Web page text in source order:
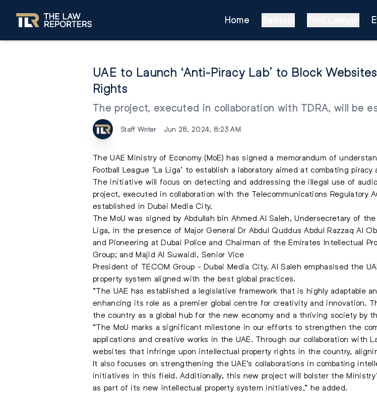
Home
UAE to Launch ‘Anti-Piracy Lab’ to Block
Rights
The project, executed in collaboration with TDRA, will be
Staff Writer Jun 28, 2024, 8:23 AM
The UAE Ministry of Economy (MoE) has signed a memorandum of
Football League ‘La Liga’ to establish a laboratory aimed at combating
The initiative will focus on detecting and addressing the illegal use of
project, executed in collaboration with the Telecommunications Regulatory
established in Dubai Media City.
The MoU was signed by Abdullah bin Ahmed Al Saleh, Undersecretary of
Liga, in the presence of Major General Dr Abdul Quddus Abdul Razzaq Al
and Pioneering at Dubai Police and Chairman of the Emirates Intellectual
Group; and Majid Al Suwaidi, Senior Vice
President of TECOM Group - Dubai Media City. Al Saleh emphasised the
property system aligned with the best global practices.
“The UAE has established a legislative framework that is highly adaptable
enhancing its role as a premier global centre for creativity and innovation.
the country as a global hub for the new economy and a thriving society by
“The MoU marks a significant milestone in our efforts to strengthen the
applications and creative works in the UAE. Through our collaboration with
websites that infringe upon intellectual property rights in the country,
It also focuses on strengthening the UAE’s collaborations in combating
initiatives in this field. Additionally, this new project will bolster the
as part of its new intellectual property system initiatives,” he added.